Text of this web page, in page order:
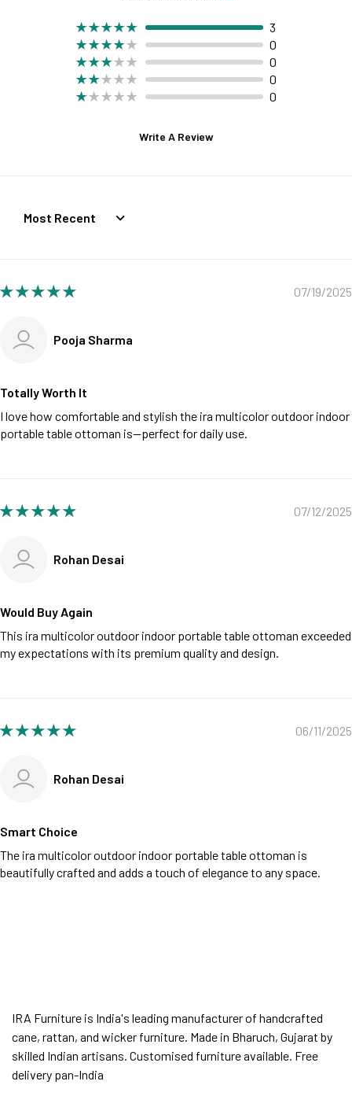
3
0
0
0
0
Write A Review
Sort by
07/19/2025
Pooja Sharma
Totally Worth It
I love how comfortable and stylish the ira multicolor outdoor indoor
portable table ottoman is—perfect for daily use.
07/12/2025
Rohan Desai
Would Buy Again
This ira multicolor outdoor indoor portable table ottoman exceeded
my expectations with its premium quality and design.
06/11/2025
Rohan Desai
Smart Choice
The ira multicolor outdoor indoor portable table ottoman is
beautifully crafted and adds a touch of elegance to any space.
IRA Furniture is India's leading manufacturer of handcrafted
cane, rattan, and wicker furniture. Made in Bharuch, Gujarat by
skilled Indian artisans. Customised furniture available. Free
delivery pan-India